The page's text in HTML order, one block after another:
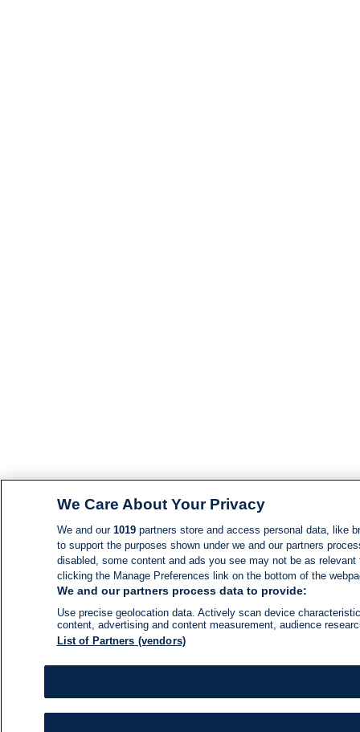
We Care About Your Privacy
We and our 1019partners store and access personal data, like
to support the purposes shown under we and our partners
disabled, some content and ads you see may not be as
clicking the Manage Preferences link on the bottom of the
We and our partners process data to provide:
Use precise geolocation data. Actively scan device
content, advertising and content measurement, audience
List of Partners (vendors)